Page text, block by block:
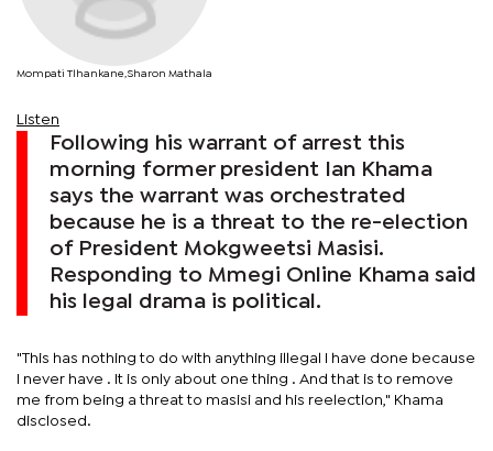
Mompati Tlhankane,Sharon Mathala
Listen
Following his warrant of arrest this
morning former president Ian Khama
says the warrant was orchestrated
because he is a threat to the re-election
of President Mokgweetsi Masisi.
Responding to Mmegi Online Khama said
his legal drama is political.
"This has nothing to do with anything illegal I have done because
I never have . It is only about one thing . And that is to remove
me from being a threat to masisi and his reelection," Khama
disclosed.